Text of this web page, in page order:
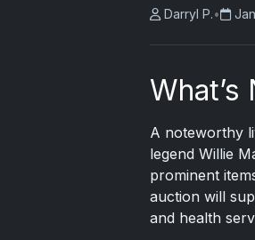
Darryl P.•
What’s
A noteworthy
legend Willie
prominent
auction will
and health